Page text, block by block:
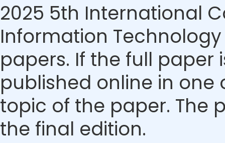
2025 5th International
Information
papers. If the full
published online in
topic of the paper. The
the final edition.